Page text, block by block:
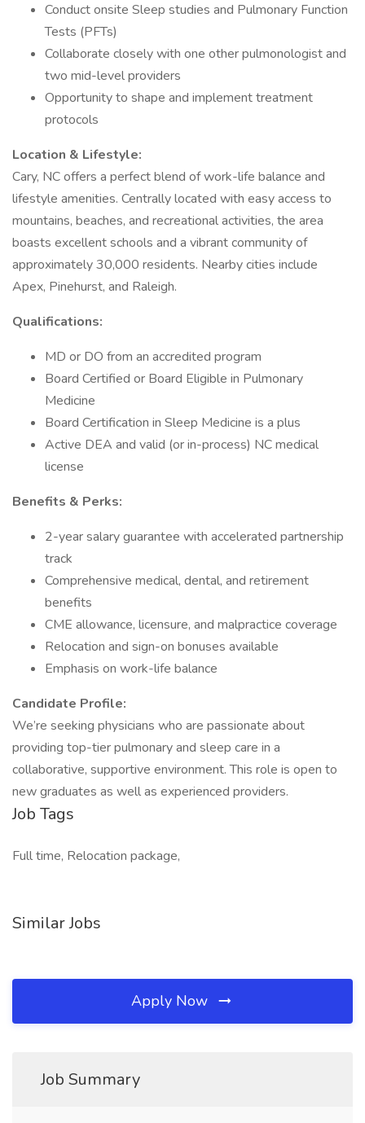
Conduct onsite Sleep studies and Pulmonary Function
Tests (PFTs)
Collaborate closely with one other pulmonologist and
two mid-level providers
Opportunity to shape and implement treatment
protocols
Location & Lifestyle:
Cary, NC offers a perfect blend of work-life balance and
lifestyle amenities. Centrally located with easy access to
mountains, beaches, and recreational activities, the area
boasts excellent schools and a vibrant community of
approximately 30,000 residents. Nearby cities include
Apex, Pinehurst, and Raleigh.
Qualifications:
MD or DO from an accredited program
Board Certified or Board Eligible in Pulmonary
Medicine
Board Certification in Sleep Medicine is a plus
Active DEA and valid (or in-process) NC medical
license
Benefits & Perks:
2-year salary guarantee with accelerated partnership
track
Comprehensive medical, dental, and retirement
benefits
CME allowance, licensure, and malpractice coverage
Relocation and sign-on bonuses available
Emphasis on work-life balance
Candidate Profile:
We’re seeking physicians who are passionate about
providing top-tier pulmonary and sleep care in a
collaborative, supportive environment. This role is open to
new graduates as well as experienced providers.
Job Tags
Full time, Relocation package,
Similar Jobs
Apply Now
Job Summary